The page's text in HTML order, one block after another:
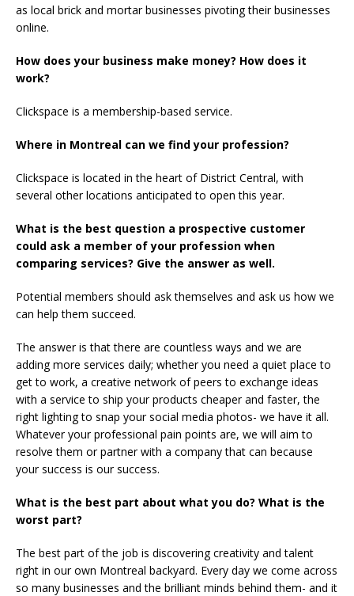
as local brick and mortar businesses pivoting their businesses
online.
How does your business make money? How does it
work?
Clickspace is a membership-based service.
Where in Montreal can we find your profession?
Clickspace is located in the heart of District Central, with
several other locations anticipated to open this year.
What is the best question a prospective customer
could ask a member of your profession when
comparing services? Give the answer as well.
Potential members should ask themselves and ask us how we
can help them succeed.
The answer is that there are countless ways and we are
adding more services daily; whether you need a quiet place to
get to work, a creative network of peers to exchange ideas
with a service to ship your products cheaper and faster, the
right lighting to snap your social media photos- we have it all.
Whatever your professional pain points are, we will aim to
resolve them or partner with a company that can because
your success is our success.
What is the best part about what you do? What is the
worst part?
The best part of the job is discovering creativity and talent
right in our own Montreal backyard. Every day we come across
so many businesses and the brilliant minds behind them- and it